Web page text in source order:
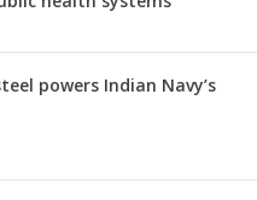
powers Indian Navy’s